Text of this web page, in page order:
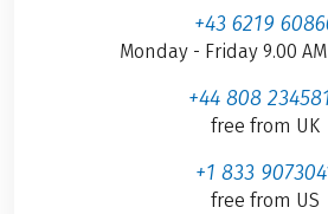
+43 6219
Monday - Friday 9.00
+44 808
free from UK
+1 833
free from US